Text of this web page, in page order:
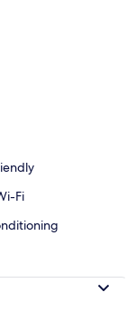
Fi